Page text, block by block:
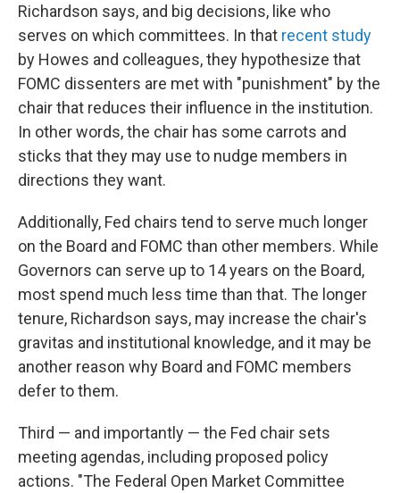
Richardson says, and big decisions, like who
serves on which committees. In that recent study
by Howes and colleagues, they hypothesize that
FOMC dissenters are met with "punishment" by the
chair that reduces their influence in the institution.
In other words, the chair has some carrots and
sticks that they may use to nudge members in
directions they want.
Additionally, Fed chairs tend to serve much longer
on the Board and FOMC than other members. While
Governors can serve up to 14 years on the Board,
most spend much less time than that. The longer
tenure, Richardson says, may increase the chair's
gravitas and institutional knowledge, and it may be
another reason why Board and FOMC members
defer to them.
Third — and importantly — the Fed chair sets
meeting agendas, including proposed policy
actions. "The Federal Open Market Committee